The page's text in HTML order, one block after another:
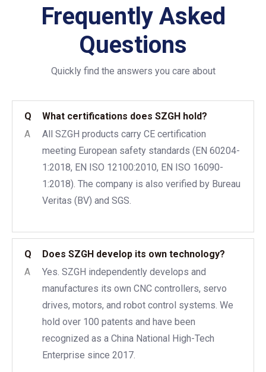
Frequently Asked
Questions
Quickly find the answers you care about
Q
What certifications does SZGH hold?
A
All SZGH products carry CE certification
meeting European safety standards (EN 60204-
1:2018, EN ISO 12100:2010, EN ISO 16090-
1:2018). The company is also verified by Bureau
Veritas (BV) and SGS.
Q
Does SZGH develop its own technology?
A
Yes. SZGH independently develops and
manufactures its own CNC controllers, servo
drives, motors, and robot control systems. We
hold over 100 patents and have been
recognized as a China National High-Tech
Enterprise since 2017.